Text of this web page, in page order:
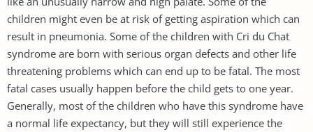
children might even be at risk of getting aspiration which can
result in pneumonia. Some of the children with Cri du Chat
syndrome are born with serious organ defects and other life
threatening problems which can end up to be fatal. The most
fatal cases usually happen before the child gets to one year.
Generally, most of the children who have this syndrome have
a normal life expectancy, but they will still experience the